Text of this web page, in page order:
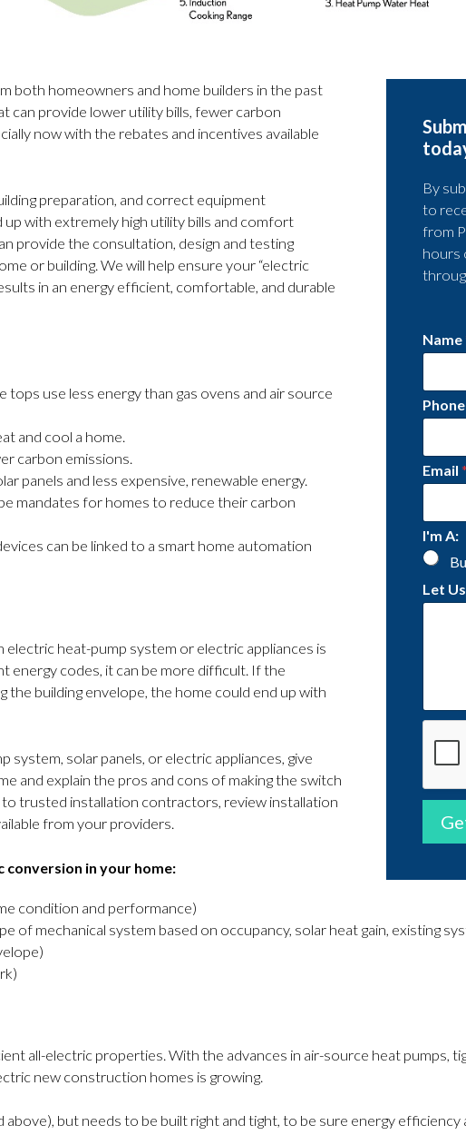
By
to
from
hours
Name
Phone
Email *
I'm A:
Let
both homeowners and home builders in the past
can provide lower utility bills, fewer carbon
now with the rebates and incentives available
preparation, and correct equipment
with extremely high utility bills and comfort
provide the consultation, design and testing
or building. We will help ensure your “electric
in an energy efficient, comfortable, and durable
use less energy than gas ovens and air source
and cool a home.
carbon emissions.
panels and less expensive, renewable energy.
mandates for homes to reduce their carbon
can be linked to a smart home automation
heat-pump system or electric appliances is
energy codes, it can be more difficult. If the
building envelope, the home could end up with
system, solar panels, or electric appliances, give
and explain the pros and cons of making the switch
trusted installation contractors, review installation
from your providers.
conversion in your home:
condition and performance)
of mechanical system based on occupancy, solar heat gain, existing
all-electric properties. With the advances in air-source heat pumps,
new construction homes is growing.
but needs to be built right and tight, to be sure energy